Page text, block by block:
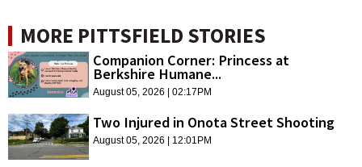
MORE PITTSFIELD STORIES
Companion Corner: Princess at
Berkshire Humane...
August 05, 2026 | 02:17PM
Two Injured in Onota Street Shooting
August 05, 2026 | 12:01PM